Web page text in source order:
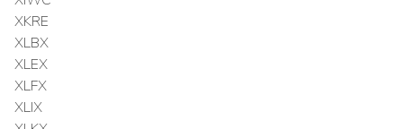
XKRE
XLBX
XLEX
XLFX
XLIX